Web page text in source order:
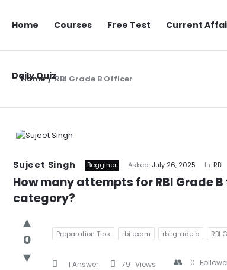
Ask
We
Answer
Home Courses Free Test Current
Daily Quiz
Home / RBI Grade B Officer
You
Ask
We
Answer
Latest
Questions
Sujeet Singh Begginer Asked: July 26, 2025 In: RBI
How many attempts for RBI Grade
category?
0 Preparation Tips rbi exam rbi grade b RBI
1 Answer 79 Views 0